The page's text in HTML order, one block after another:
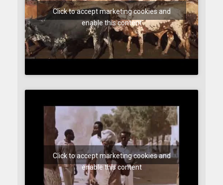
Click to accept marketing cookies and
enable this content
Click to accept marketing cookies and
enable this content